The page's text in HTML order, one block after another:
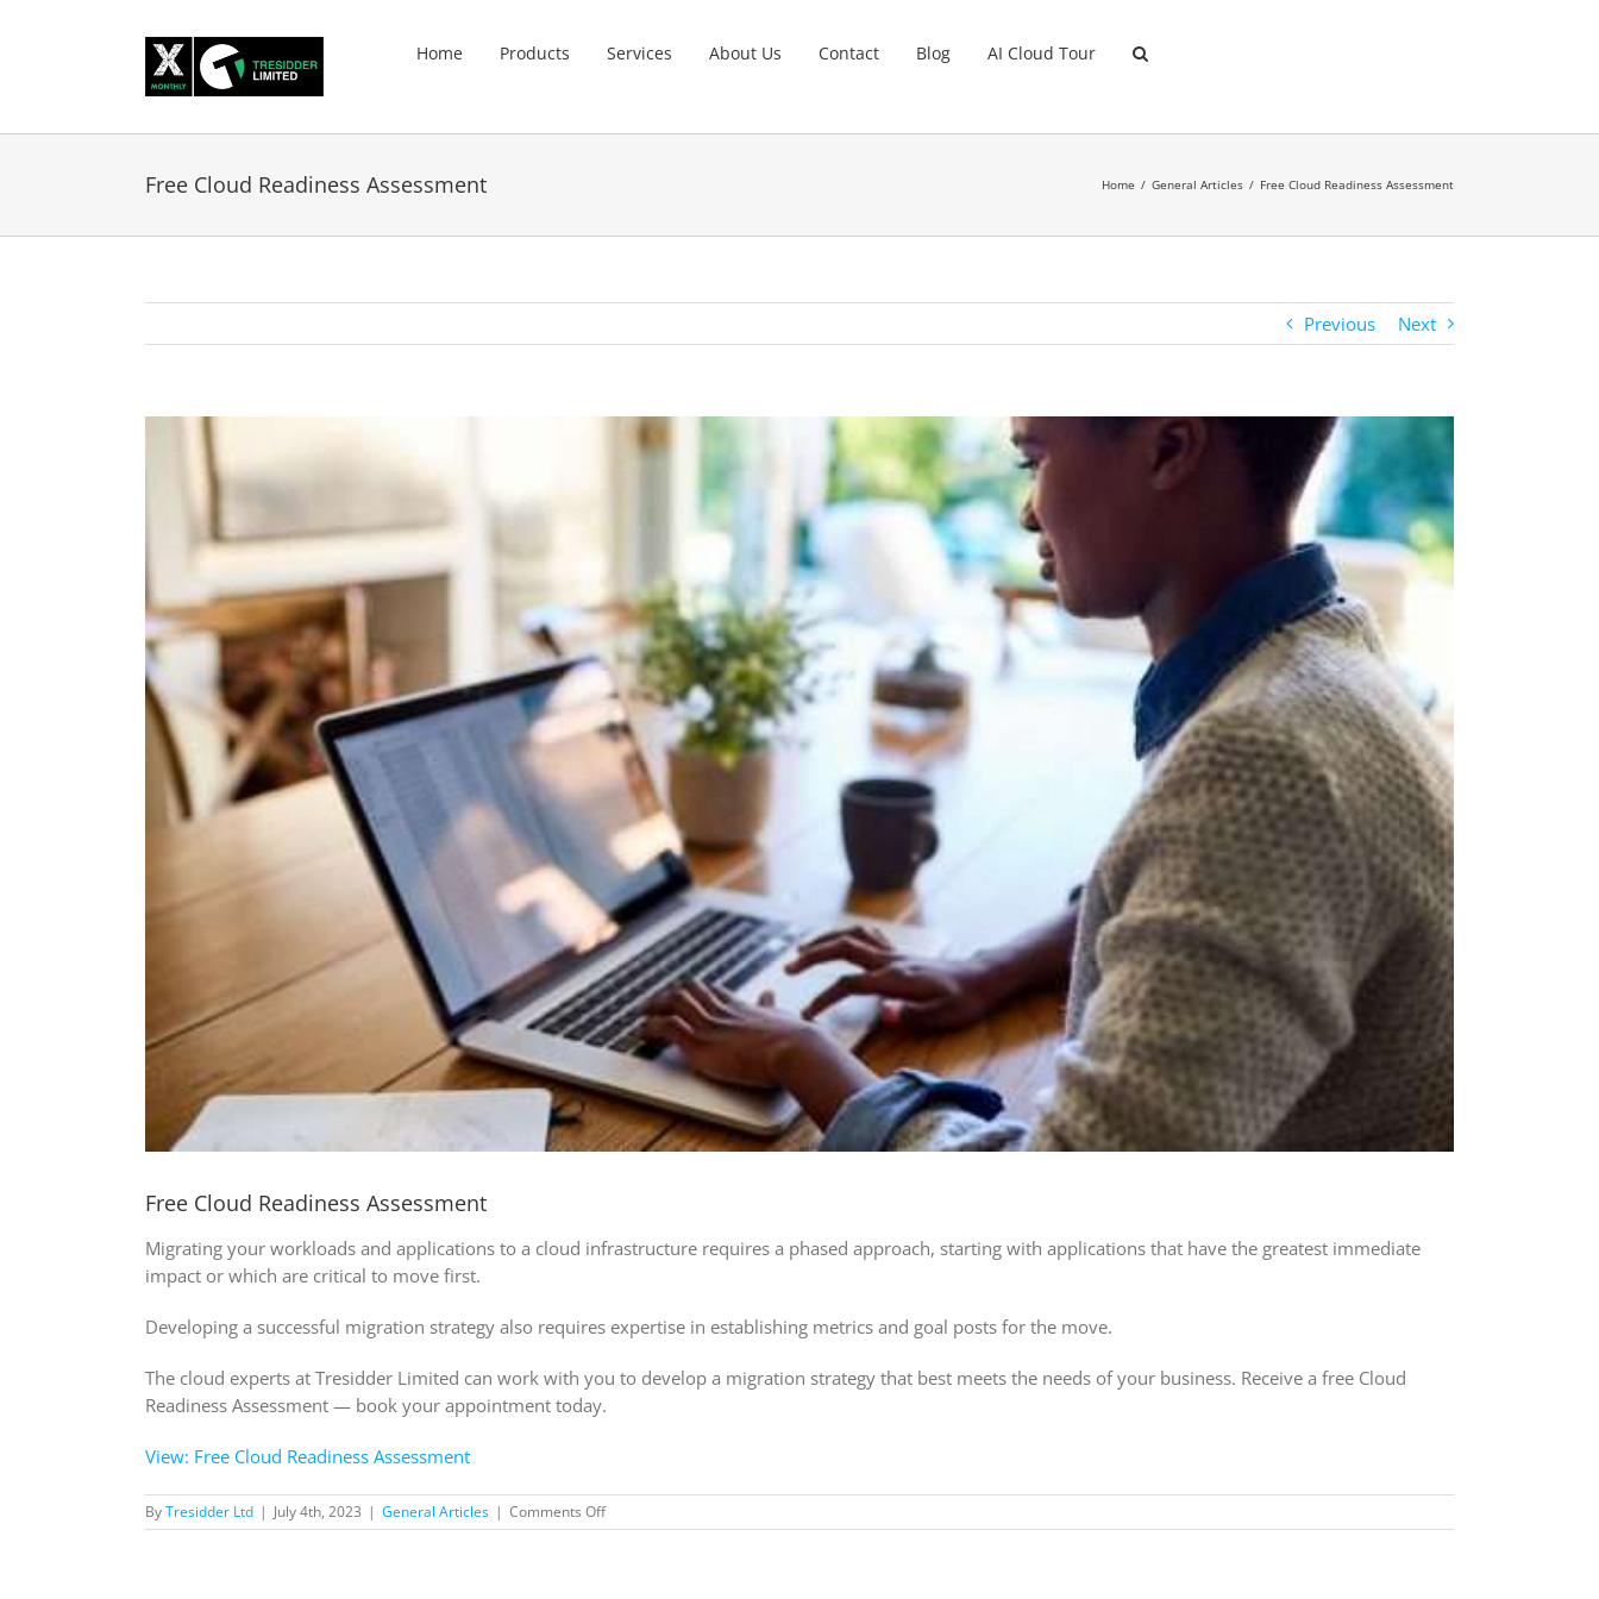
Home Products Services About Us Contact Blog AI Cloud Tour
Free Cloud Readiness Assessment Home General Articles Free Cloud Readiness Assessment
Previous Next
Free Cloud Readiness Assessment
Migrating your workloads and applications to a cloud infrastructure requires a phased approach, starting with applications that have the greatest immediate
impact or which are critical to move first.
Developing a successful migration strategy also requires expertise in establishing metrics and goal posts for the move.
The cloud experts at Tresidder Limited can work with you to develop a migration strategy that best meets the needs of your business. Receive a free Cloud
Readiness Assessment — book your appointment today.
View: Free Cloud Readiness Assessment
ByTresidder Ltd | July 4th, 2023 | General Articles | Comments Offon
Free